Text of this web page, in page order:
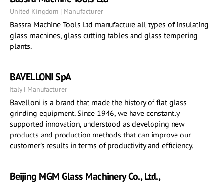
United Kingdom | Manufacturer
Bassra Machine Tools Ltd manufacture all types of insulating
glass machines, glass cutting tables and glass tempering
plants.
BAVELLONI SpA
Italy | Manufacturer
Bavelloni is a brand that made the history of flat glass
grinding equipment. Since 1946, we have constantly
supported innovation, understood as developing new
products and production methods that can improve our
customer’s results in terms of productivity and efficiency.
Beijing MGM Glass Machinery Co., Ltd.,